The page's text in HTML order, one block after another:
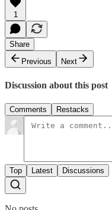
1
Share
Previous
Next
Discussion about this post
Comments Restacks
Top Latest Discussions